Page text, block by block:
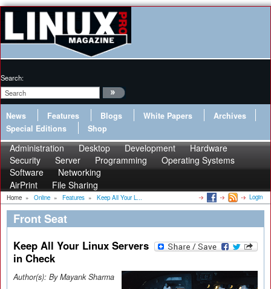
Search:
News Features Blogs White Papers
Archives
Special Editions
Shop
Administration Desktop Development
Hardware
Security
Server Programming
Operating Systems
Software
Networking
AirPrint
File Sharing
Home » Online » Features » Keep All Your L... Login
Front Seat
Keep All Your Linux Servers
in Check
Author(s): By Mayank Sharma